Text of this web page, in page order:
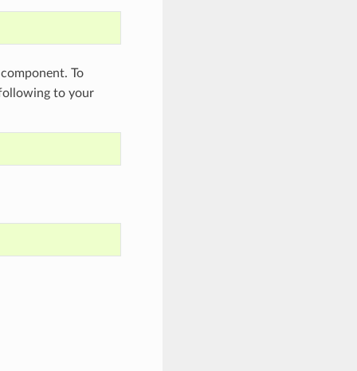
To
to your